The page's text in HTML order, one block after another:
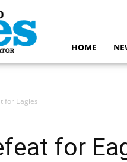
HOME
for Eagles
for